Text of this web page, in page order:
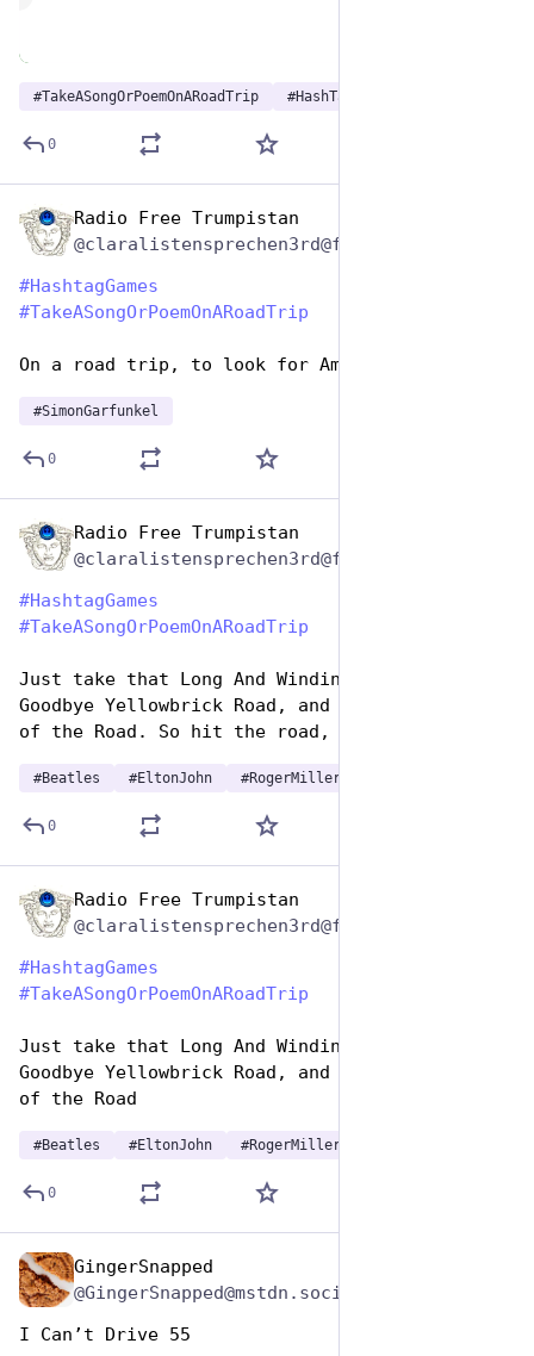
#TakeASongOrPoemOnARoadTrip #HashTagGames
0
Radio Free Trumpistan
#HashtagGames
#TakeASongOrPoemOnARoadTrip
On a road trip, to look for America
#SimonGarfunkel
0
Radio Free Trumpistan
#HashtagGames
#TakeASongOrPoemOnARoadTrip
Just take that Long And Winding Road, say
Goodbye Yellowbrick Road, and just become King
of the Road. So hit the road, Jack.
#Beatles #EltonJohn #RogerMiller
0
Radio Free Trumpistan
#HashtagGames
#TakeASongOrPoemOnARoadTrip
Just take that Long And Winding Road, say
Goodbye Yellowbrick Road, and just become King
of the Road
#Beatles #EltonJohn #RogerMiller
0
GingerSnapped
I Can’t Drive 55